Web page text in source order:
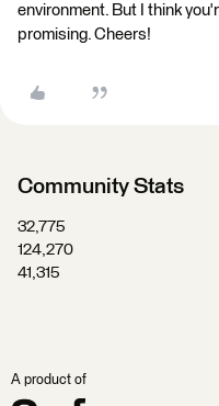
environment. But I think
promising. Cheers!
Community Stats
32,775
124,270
41,315
A product of